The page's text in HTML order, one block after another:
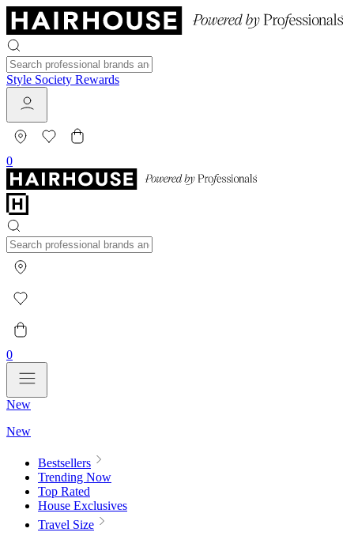
Style Society Rewards
0
0
New
New
Bestsellers
Trending Now
Top Rated
House Exclusives
Travel Size